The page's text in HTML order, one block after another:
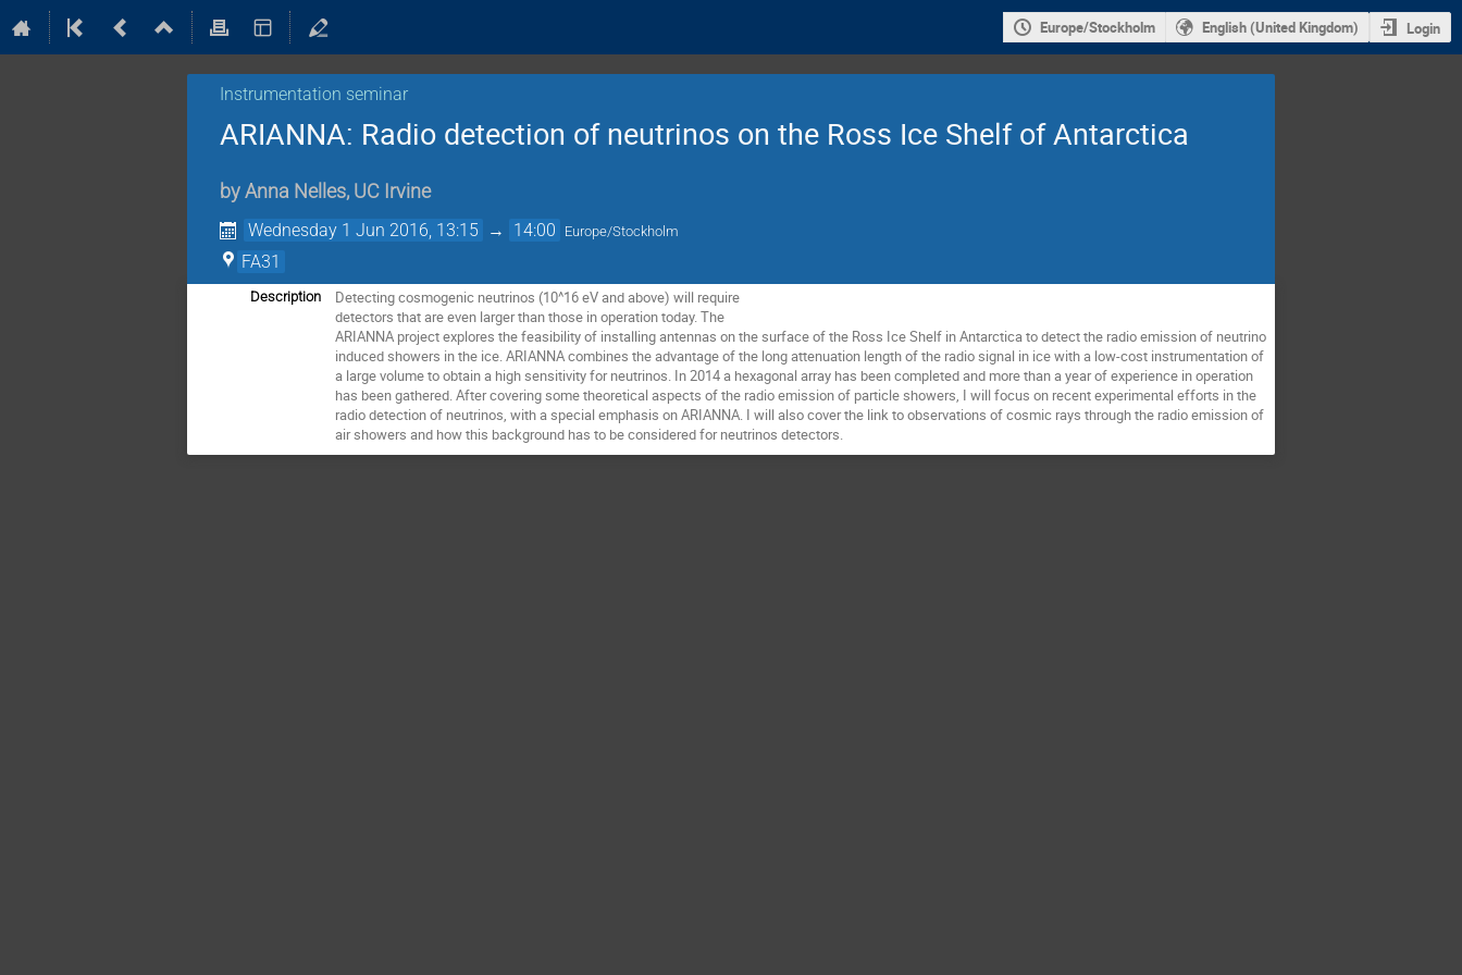
Europe/Stockholm English (United Kingdom) Login
Instrumentation seminar
ARIANNA: Radio detection of neutrinos on the Ross Ice Shelf of Antarctica
by Anna Nelles, UC Irvine
Wednesday 1 Jun 2016, 13:15 → 14:00 Europe/Stockholm
FA31
Description
Detecting cosmogenic neutrinos (10^16 eV and above) will require
detectors that are even larger than those in operation today. The
ARIANNA project explores the feasibility of installing antennas on the surface of the Ross Ice Shelf in Antarctica to detect the radio emission of neutrino
induced showers in the ice. ARIANNA combines the advantage of the long attenuation length of the radio signal in ice with a low-cost instrumentation of
a large volume to obtain a high sensitivity for neutrinos. In 2014 a hexagonal array has been completed and more than a year of experience in operation
has been gathered. After covering some theoretical aspects of the radio emission of particle showers, I will focus on recent experimental efforts in the
radio detection of neutrinos, with a special emphasis on ARIANNA. I will also cover the link to observations of cosmic rays through the radio emission of
air showers and how this background has to be considered for neutrinos detectors.